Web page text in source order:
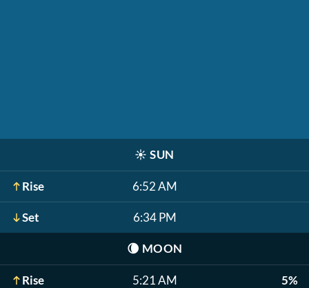
☀️ SUN
Rise 6:52 AM
Set 6:34 PM
🌘 MOON
Rise 5:21 AM 5%